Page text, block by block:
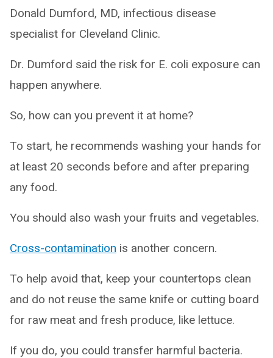
Donald Dumford, MD, infectious disease
specialist for Cleveland Clinic.
Dr. Dumford said the risk for E. coli exposure can
happen anywhere.
So, how can you prevent it at home?
To start, he recommends washing your hands for
at least 20 seconds before and after preparing
any food.
You should also wash your fruits and vegetables.
Cross-contamination is another concern.
To help avoid that, keep your countertops clean
and do not reuse the same knife or cutting board
for raw meat and fresh produce, like lettuce.
If you do, you could transfer harmful bacteria.